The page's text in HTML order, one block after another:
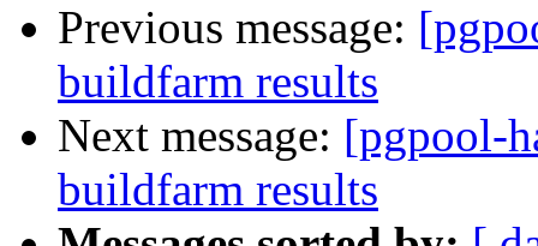
Previous message:
buildfarm results
Next message: [pgpool-
buildfarm results